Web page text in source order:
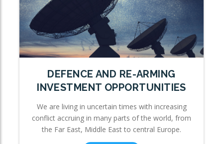
DEFENCE AND RE-ARMING
INVESTMENT OPPORTUNITIES
We are living in uncertain times with increasing
conflict accruing in many parts of the world, from
the Far East, Middle East to central Europe.